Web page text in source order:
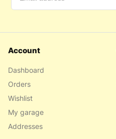
Account
Dashboard
Orders
Wishlist
My garage
Addresses